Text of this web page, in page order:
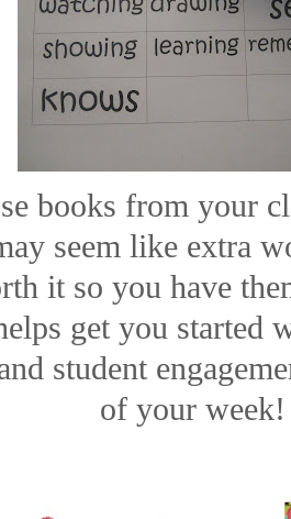
books from your
seem like extra
it so you have
get you started
student
of your week!